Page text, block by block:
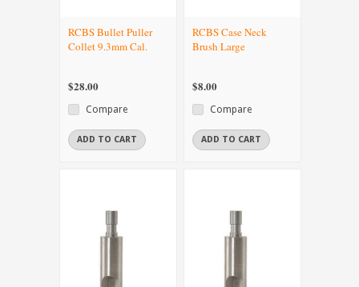
RCBS Bullet Puller
Collet 9.3mm Cal.
$28.00
Compare
ADD TO CART
RCBS Case Neck
Brush Large
$8.00
Compare
ADD TO CART